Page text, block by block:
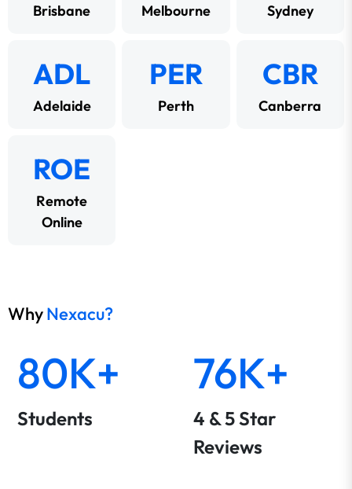
Brisbane Melbourne Sydney
ADL
Adelaide
PER
Perth
CBR
Canberra
ROE
Remote
Online
WhyNexacu?
80K+
Students
76K+
4 & 5 Star
Reviews